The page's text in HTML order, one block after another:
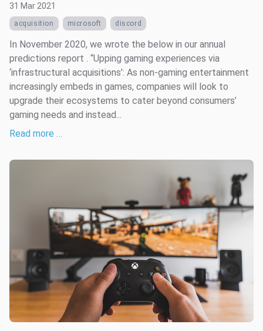
31 Mar 2021
acquisition microsoft discord
In November 2020, we wrote the below in our annual
predictions report . “Upping gaming experiences via
‘infrastructural acquisitions’: As non-gaming entertainment
increasingly embeds in games, companies will look to
upgrade their ecosystems to cater beyond consumers’
gaming needs and instead...
Read more …